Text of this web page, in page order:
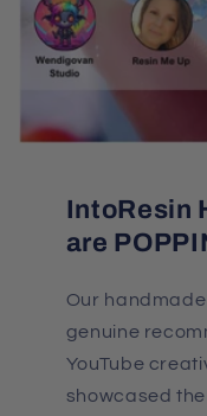
IntoResin
are
Our
genuine
YouTube
showcased